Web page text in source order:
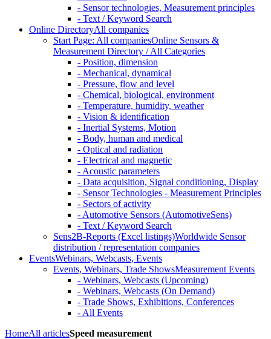
- Sensor technologies, Measurement principles
- Text / Keyword Search
Online DirectoryAll companies
Start Page: All companiesOnline Sensors &
Measurement Directory / All Categories
- Position, dimension
- Mechanical, dynamical
- Pressure, flow and level
- Chemical, biological, environment
- Temperature, humidity, weather
- Vision & identification
- Inertial Systems, Motion
- Body, human and medical
- Optical and radiation
- Electrical and magnetic
- Acoustic parameters
- Data acquisition, Signal conditioning, Display
- Sensor Technologies - Measurement Principles
- Sectors of activity
- Automotive Sensors (AutomotiveSens)
- Text / Keyword Search
Sens2B-Reports (Excel listings)Worldwide Sensor
distribution / representation companies
EventsWebinars, Webcasts, Events
Events, Webinars, Trade ShowsMeasurement Events
- Webinars, Webcasts (Upcoming)
- Webinars, Webcasts (On Demand)
- Trade Shows, Exhibitions, Conferences
- All Events
HomeAll articlesSpeed measurement